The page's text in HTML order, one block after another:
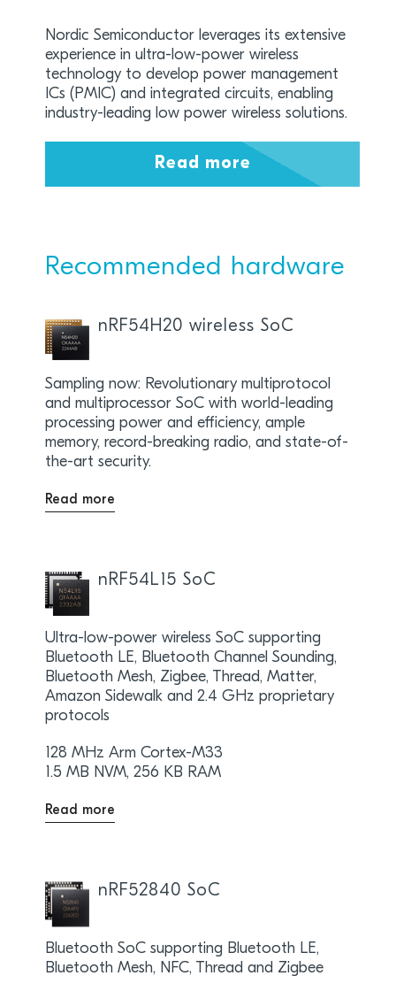
Nordic Semiconductor leverages its extensive
experience in ultra-low-power wireless
technology to develop power management
ICs (PMIC) and integrated circuits, enabling
industry-leading low power wireless solutions.
Read more
Recommended hardware
nRF54H20 wireless SoC
Sampling now: Revolutionary multiprotocol
and multiprocessor SoC with world-leading
processing power and efficiency, ample
memory, record-breaking radio, and state-of-
the-art security.
Read more
nRF54L15 SoC
Ultra-low-power wireless SoC supporting
Bluetooth LE, Bluetooth Channel Sounding,
Bluetooth Mesh, Zigbee, Thread, Matter,
Amazon Sidewalk and 2.4 GHz proprietary
protocols
128 MHz Arm Cortex-M33
1.5 MB NVM, 256 KB RAM
Read more
nRF52840 SoC
Bluetooth SoC supporting Bluetooth LE,
Bluetooth Mesh, NFC, Thread and Zigbee